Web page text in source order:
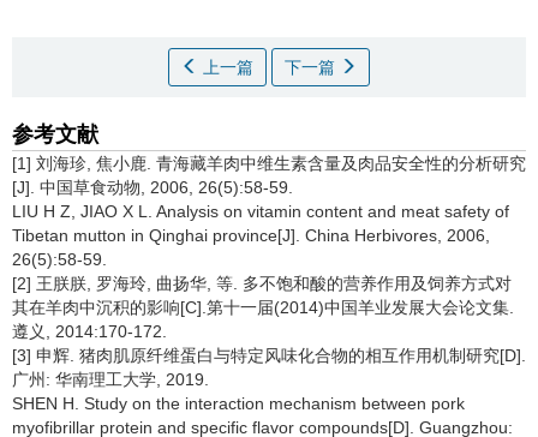
上一篇 下一篇
参考文献
[1] 刘海珍, 焦小鹿. 青海藏羊肉中维生素含量及肉品安全性的分析研究
[J]. 中国草食动物, 2006, 26(5):58-59.
LIU H Z, JIAO X L. Analysis on vitamin content and meat safety of
Tibetan mutton in Qinghai province[J]. China Herbivores, 2006,
26(5):58-59.
[2] 王朕朕, 罗海玲, 曲扬华, 等. 多不饱和酸的营养作用及饲养方式对
其在羊肉中沉积的影响[C].第十一届(2014)中国羊业发展大会论文集.
遵义, 2014:170-172.
[3] 申辉. 猪肉肌原纤维蛋白与特定风味化合物的相互作用机制研究[D].
广州: 华南理工大学, 2019.
SHEN H. Study on the interaction mechanism between pork
myofibrillar protein and specific flavor compounds[D]. Guangzhou: